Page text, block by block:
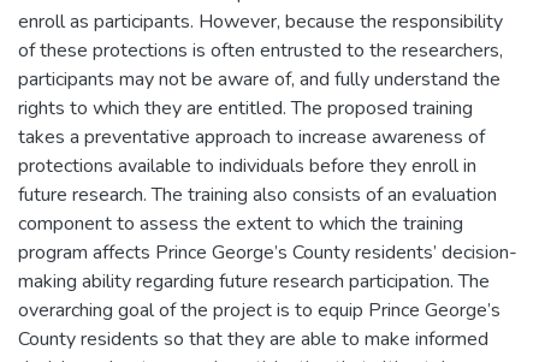
enroll as participants. However, because the responsibility
of these protections is often entrusted to the researchers,
participants may not be aware of, and fully understand the
rights to which they are entitled. The proposed training
takes a preventative approach to increase awareness of
protections available to individuals before they enroll in
future research. The training also consists of an evaluation
component to assess the extent to which the training
program affects Prince George’s County residents’ decision-
making ability regarding future research participation. The
overarching goal of the project is to equip Prince George’s
County residents so that they are able to make informed